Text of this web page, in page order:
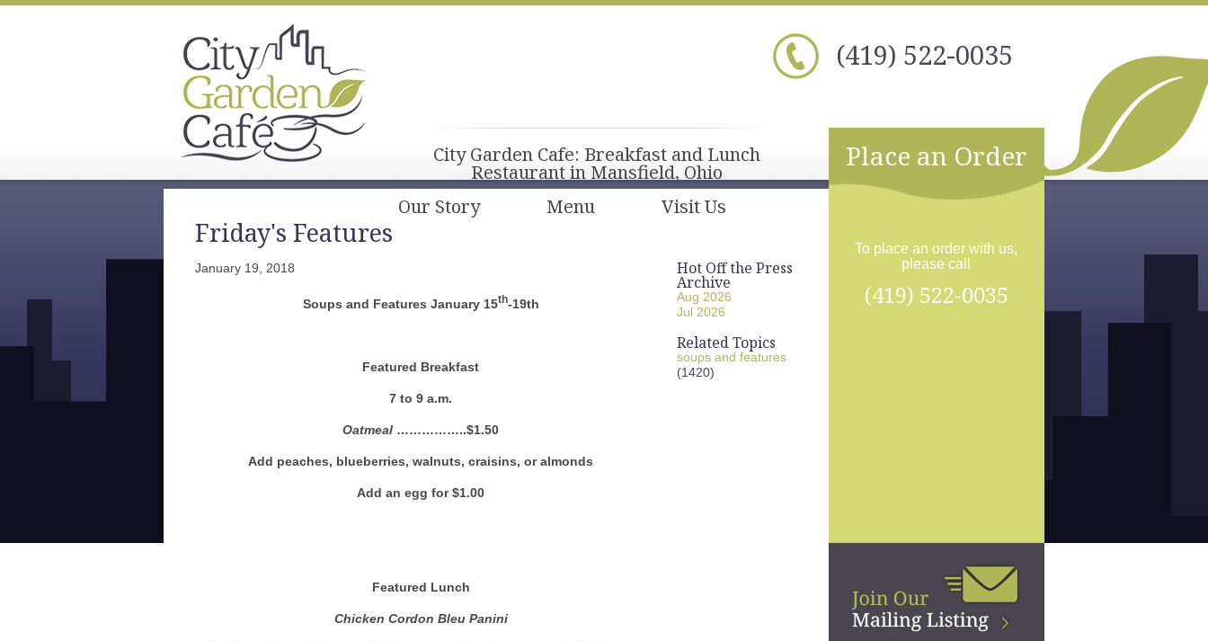
(419) 522-0035
City Garden Cafe: Breakfast and Lunch
Restaurant in Mansfield, Ohio
Our Story
Menu Visit Us
Friday's Features
January 19, 2018
Soups and Features January 15th-19th
Featured Breakfast
7 to 9 a.m.
Oatmeal ……………..$1.50
Add peaches, blueberries, walnuts, craisins, or almonds
Add an egg for $1.00
Featured Lunch
Chicken Cordon Bleu Panini
Hot Off the Press
Archive
Aug 2026
Jul 2026
Related Topics
soups and features
(1420)
Place an Order
To place an order with us,
please call
(419) 522-0035